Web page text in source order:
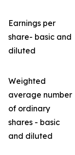
Earnings per
share- basic and
diluted
Weighted
average number
of ordinary
shares - basic
and diluted